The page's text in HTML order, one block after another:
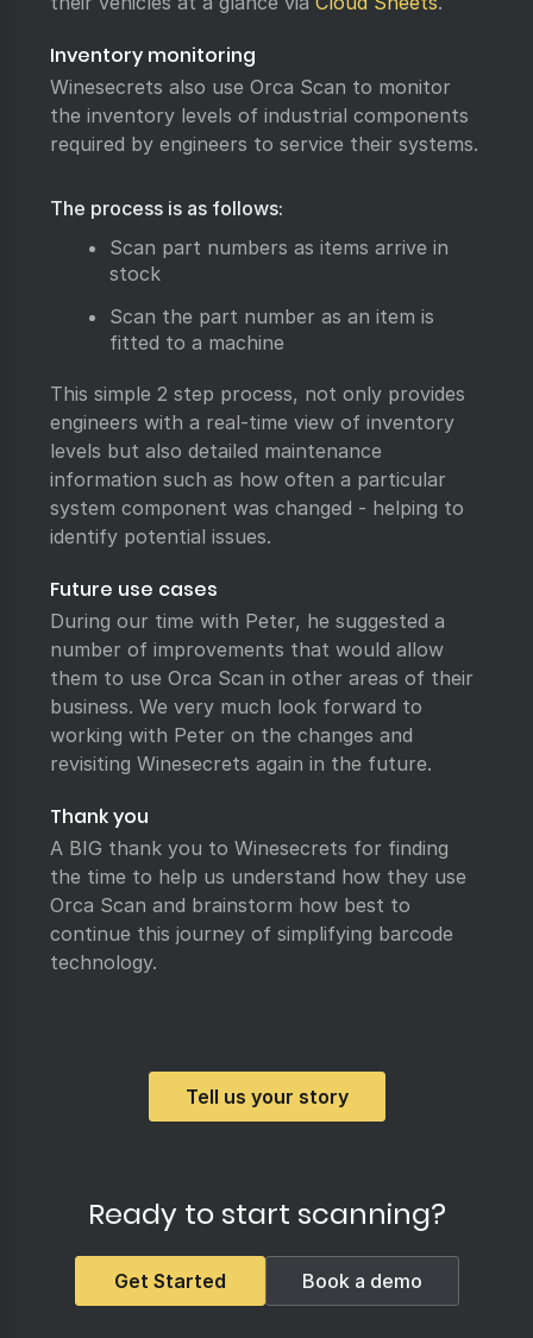
Inventory monitoring
Winesecrets also use Orca Scan to monitor
the inventory levels of industrial components
required by engineers to service their systems.
The process is as follows:
Scan part numbers as items arrive in
stock
Scan the part number as an item is
fitted to a machine
This simple 2 step process, not only provides
engineers with a real-time view of inventory
levels but also detailed maintenance
information such as how often a particular
system component was changed - helping to
identify potential issues.
Future use cases
During our time with Peter, he suggested a
number of improvements that would allow
them to use Orca Scan in other areas of their
business. We very much look forward to
working with Peter on the changes and
revisiting Winesecrets again in the future.
Thank you
A BIG thank you to Winesecrets for finding
the time to help us understand how they use
Orca Scan and brainstorm how best to
continue this journey of simplifying barcode
technology.
Tell us your story
Ready to start scanning?
Get Started Book a demo